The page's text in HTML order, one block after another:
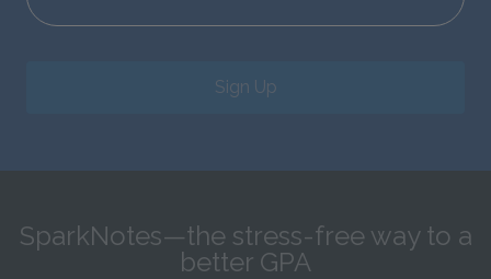
Sign Up
SparkNotes—the stress-free way to a
better GPA